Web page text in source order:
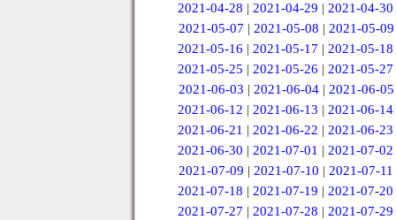
2021-04-28 |2021-04-29 |2021-04-30
2021-05-07 | 2021-05-08 | 2021-05-09
2021-05-16 |2021-05-17 |2021-05-18
2021-05-25 |2021-05-26 |2021-05-27
2021-06-03 | 2021-06-04 | 2021-06-05
2021-06-12 |2021-06-13 |2021-06-14
2021-06-21 |2021-06-22 |2021-06-23
2021-06-30 |2021-07-01 |2021-07-02
2021-07-09 | 2021-07-10 | 2021-07-11
2021-07-18 |2021-07-19 |2021-07-20
2021-07-27 |2021-07-28 |2021-07-29